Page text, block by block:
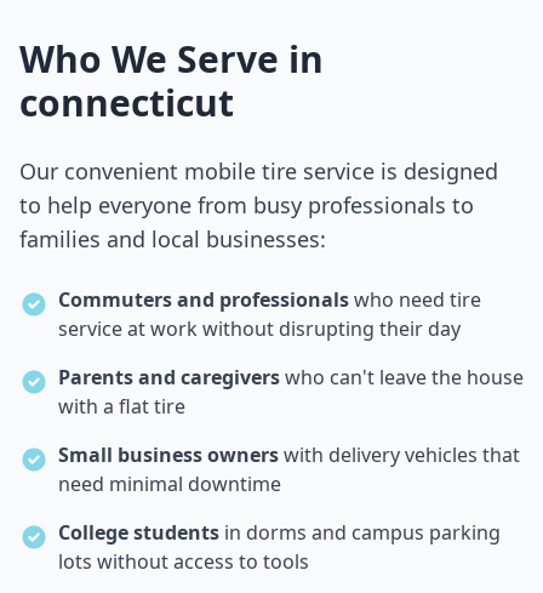
Who We Serve in
connecticut
Our convenient mobile tire service is designed
to help everyone from busy professionals to
families and local businesses:
Commuters and professionalswho need tire
service at work without disrupting their day
Parents and caregiverswho can't leave the house
with a flat tire
Small business ownerswith delivery vehicles that
need minimal downtime
College students in dorms and campus parking
lots without access to tools